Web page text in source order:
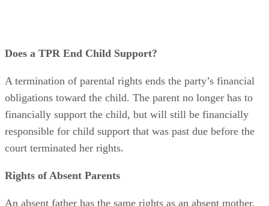
Does a TPR End Child Support?
A termination of parental rights ends the party’s financial
obligations toward the child. The parent no longer has to
financially support the child, but will still be financially
responsible for child support that was past due before the
court terminated her rights.
Rights of Absent Parents